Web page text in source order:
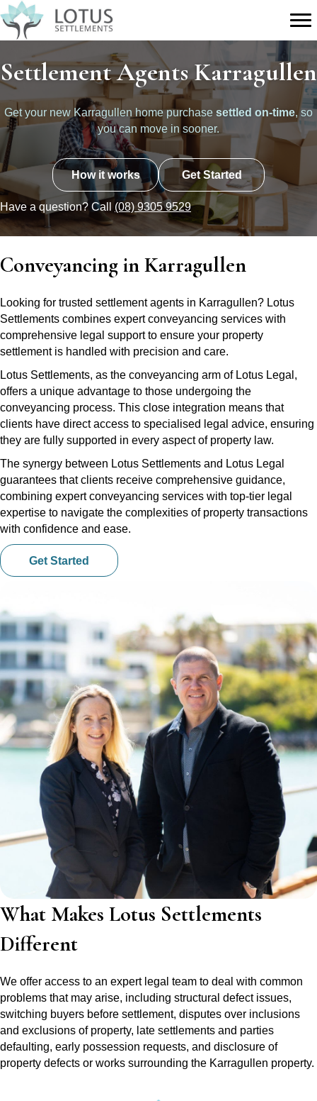
Settlement Agents Karragullen
Get your new Karragullen home purchase settled on-time, so
you can move in sooner.
How it works Get Started
Have a question? Call (08) 9305 9529
Conveyancing in Karragullen
Looking for trusted settlement agents in Karragullen? Lotus
Settlements combines expert conveyancing services with
comprehensive legal support to ensure your property
settlement is handled with precision and care.
Lotus Settlements, as the conveyancing arm of Lotus Legal,
offers a unique advantage to those undergoing the
conveyancing process. This close integration means that
clients have direct access to specialised legal advice, ensuring
they are fully supported in every aspect of property law.
The synergy between Lotus Settlements and Lotus Legal
guarantees that clients receive comprehensive guidance,
combining expert conveyancing services with top-tier legal
expertise to navigate the complexities of property transactions
with confidence and ease.
Get Started
What Makes Lotus Settlements
Different
We offer access to an expert legal team to deal with common
problems that may arise, including structural defect issues,
switching buyers before settlement, disputes over inclusions
and exclusions of property, late settlements and parties
defaulting, early possession requests, and disclosure of
property defects or works surrounding the Karragullen property.